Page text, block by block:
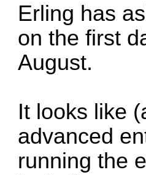
Erling has
on the first
August.
It looks like
advanced
running the